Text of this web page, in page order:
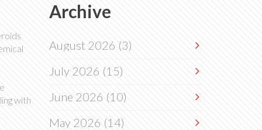
with
Archive
August 2026(3)
July 2026(15)
June 2026(10)
May 2026(14)